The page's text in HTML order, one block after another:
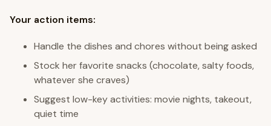
Your action items:
Handle the dishes and chores without being asked
Stock her favorite snacks (chocolate, salty foods,
whatever she craves)
Suggest low-key activities: movie nights, takeout,
quiet time